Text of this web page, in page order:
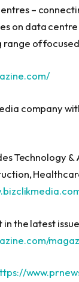
–
on data
of
company
Technology
the latest